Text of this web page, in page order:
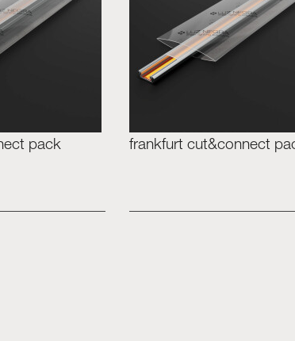
pack frankfurt cut&connect